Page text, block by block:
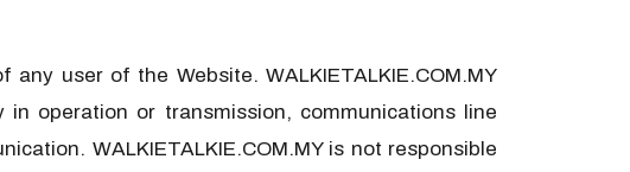
user of the Website. WALKIETALKIE.COM.MY
operation or transmission, communications line
WALKIETALKIE.COM.MY is not responsible